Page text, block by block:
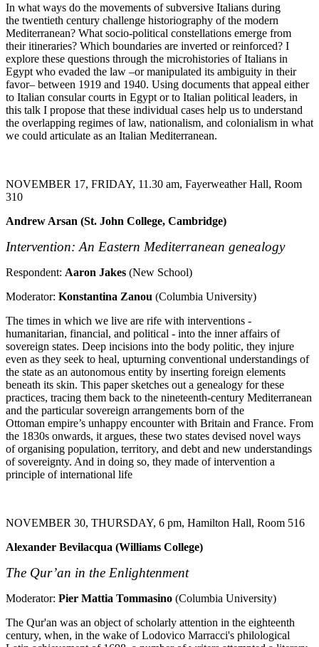
In what ways do the movements of subversive Italians during
the twentieth century challenge historiography of the modern
Mediterranean? What socio-political constellations emerge from
their itineraries? Which boundaries are inverted or reinforced? I
explore these questions through the microhistories of Italians in
Egypt who evaded the law –or manipulated its ambiguity in their
favor– between 1919 and 1940. Using documents that appeal either
to Italian consular courts in Egypt or to Italian political leaders, in
this talk I propose that these individual cases help us to understand
the overlapping regimes of law, nationalism, and colonialism in what
we could articulate as an Italian Mediterranean.
NOVEMBER 17, FRIDAY, 11.30 am, Fayerweather Hall, Room
310
Andrew Arsan (St. John College, Cambridge)
Intervention: An Eastern Mediterranean genealogy
Respondent: Aaron Jakes (New School)
Moderator: Konstantina Zanou (Columbia University)
The times in which we live are rife with interventions -
humanitarian, financial, and political - into the inner affairs of
sovereign states. Deep incisions into the body politic, they injure
even as they seek to heal, upturning conventional understandings of
the state as an autonomous entity by inserting foreign elements
beneath its skin. This paper sketches out a genealogy for these
practices, tracing them back to the nineteenth-century Mediterranean
and the particular sovereign arrangements born of the
Ottoman empire’s unhappy encounter with Britain and France. From
the 1830s onwards, it argues, these two states devised novel ways
of organising population, territory, and debt and new understandings
of sovereignty. And in doing so, they made of intervention a
principle of international life
NOVEMBER 30, THURSDAY, 6 pm, Hamilton Hall, Room 516
Alexander Bevilacqua (Williams College)
The Qur’an in the Enlightenment
Moderator: Pier Mattia Tommasino (Columbia University)
The Qur'an was an object of scholarly attention in the eighteenth
century, when, in the wake of Lodovico Marracci's philological